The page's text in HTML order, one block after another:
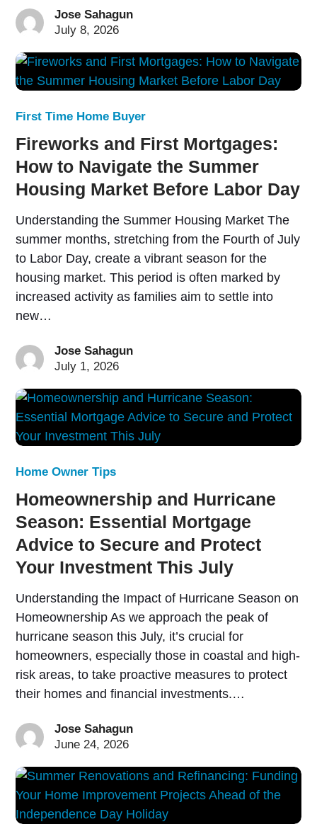
Jose Sahagun
July 8, 2026
First Time Home Buyer
Fireworks and First Mortgages:
How to Navigate the Summer
Housing Market Before Labor Day
Understanding the Summer Housing Market The
summer months, stretching from the Fourth of July
to Labor Day, create a vibrant season for the
housing market. This period is often marked by
increased activity as families aim to settle into
new…
Jose Sahagun
July 1, 2026
Home Owner Tips
Homeownership and Hurricane
Season: Essential Mortgage
Advice to Secure and Protect
Your Investment This July
Understanding the Impact of Hurricane Season on
Homeownership As we approach the peak of
hurricane season this July, it’s crucial for
homeowners, especially those in coastal and high-
risk areas, to take proactive measures to protect
their homes and financial investments.…
Jose Sahagun
June 24, 2026